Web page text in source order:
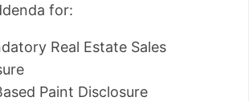
for:
Real Estate Sales
Paint Disclosure